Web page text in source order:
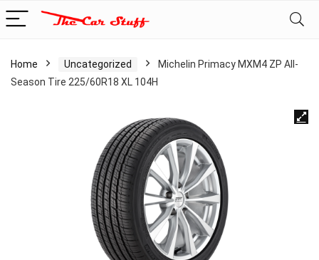
Home Uncategorized
Michelin Primacy MXM4 ZP All-
Season Tire 225/60R18 XL 104H